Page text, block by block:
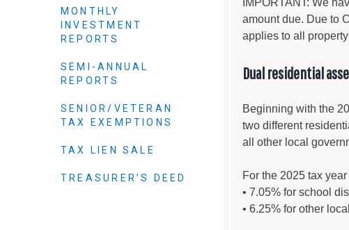
Communications
Community
Criminal Justice
Emergency Management
Environmental Health
Fairgrounds & Events
Finance
Geographic
Map
IMPORTANT: We
amount due. Due to
applies to all
Dual residential
Beginning with the
two different
all other local
For the 2025 tax
• 7.05% for school
• 6.25% for other
MONTHLY
INVESTMENT
REPORTS
SEMI-ANNUAL
REPORTS
SENIOR/VETERAN
TAX EXEMPTIONS
TAX LIEN SALE
TREASURER’S DEED